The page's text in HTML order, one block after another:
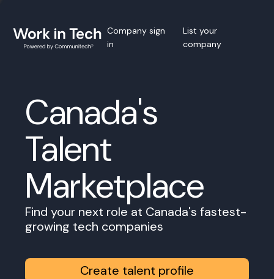
Company sign
in
List your
company
Canada's
Talent
Marketplace
Find your next role at Canada's fastest-
growing tech companies
Create talent profile